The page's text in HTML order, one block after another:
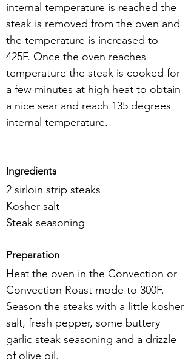
internal temperature is reached the
steak is removed from the oven and
the temperature is increased to
425F. Once the oven reaches
temperature the steak is cooked for
a few minutes at high heat to obtain
a nice sear and reach 135 degrees
internal temperature.
Ingredients
2 sirloin strip steaks
Kosher salt
Steak seasoning
Preparation
Heat the oven in the Convection or
Convection Roast mode to 300F.
Season the steaks with a little kosher
salt, fresh pepper, some buttery
garlic steak seasoning and a drizzle
of olive oil.